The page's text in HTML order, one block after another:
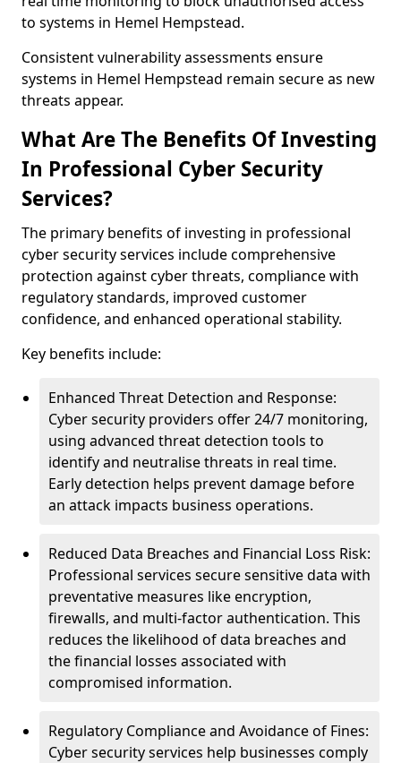
to systems in Hemel Hempstead.
Consistent vulnerability assessments ensure
systems in Hemel Hempstead remain secure as new
threats appear.
What Are The Benefits Of Investing
In Professional Cyber Security
Services?
The primary benefits of investing in professional
cyber security services include comprehensive
protection against cyber threats, compliance with
regulatory standards, improved customer
confidence, and enhanced operational stability.
Key benefits include:
Enhanced Threat Detection and Response:
Cyber security providers offer 24/7 monitoring,
using advanced threat detection tools to
identify and neutralise threats in real time.
Early detection helps prevent damage before
an attack impacts business operations.
Reduced Data Breaches and Financial Loss Risk:
Professional services secure sensitive data with
preventative measures like encryption,
firewalls, and multi-factor authentication. This
reduces the likelihood of data breaches and
the financial losses associated with
compromised information.
Regulatory Compliance and Avoidance of Fines:
Cyber security services help businesses comply